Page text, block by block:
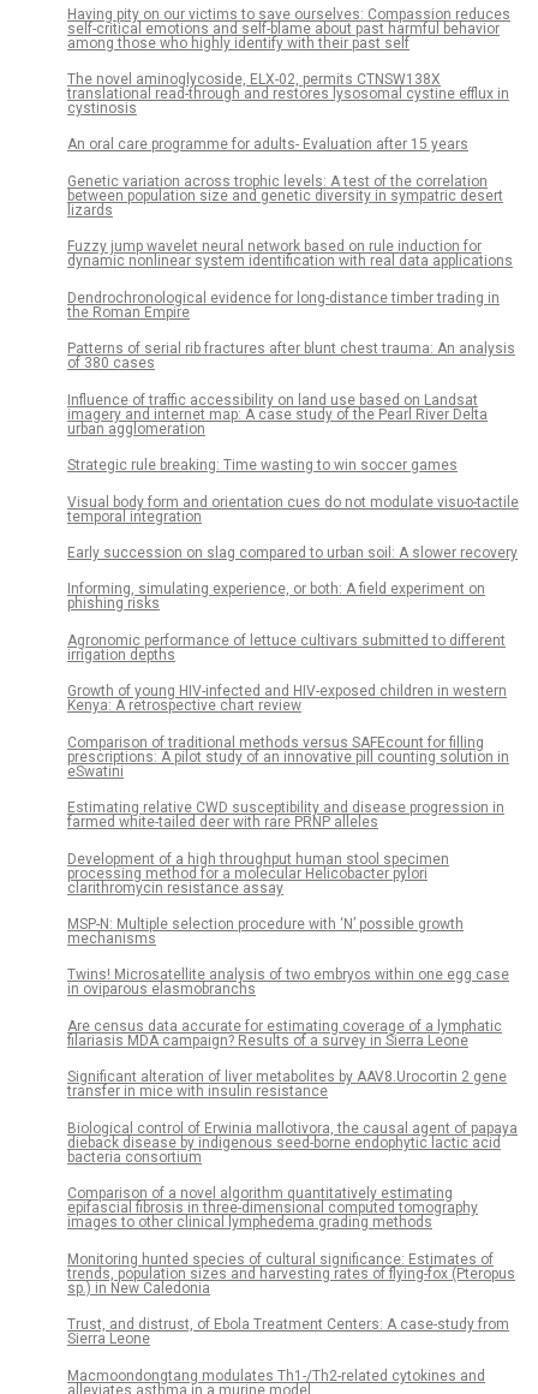
Having pity on our victims to save ourselves: Compassion reduces
self-critical emotions and self-blame about past harmful behavior
among those who highly identify with their past self
The novel aminoglycoside, ELX-02, permits CTNSW138X
translational read-through and restores lysosomal cystine efflux in
cystinosis
An oral care programme for adults- Evaluation after 15 years
Genetic variation across trophic levels: A test of the correlation
between population size and genetic diversity in sympatric desert
lizards
Fuzzy jump wavelet neural network based on rule induction for
dynamic nonlinear system identification with real data applications
Dendrochronological evidence for long-distance timber trading in
the Roman Empire
Patterns of serial rib fractures after blunt chest trauma: An analysis
of 380 cases
Influence of traffic accessibility on land use based on Landsat
imagery and internet map: A case study of the Pearl River Delta
urban agglomeration
Strategic rule breaking: Time wasting to win soccer games
Visual body form and orientation cues do not modulate visuo-tactile
temporal integration
Early succession on slag compared to urban soil: A slower recovery
Informing, simulating experience, or both: A field experiment on
phishing risks
Agronomic performance of lettuce cultivars submitted to different
irrigation depths
Growth of young HIV-infected and HIV-exposed children in western
Kenya: A retrospective chart review
Comparison of traditional methods versus SAFEcount for filling
prescriptions: A pilot study of an innovative pill counting solution in
eSwatini
Estimating relative CWD susceptibility and disease progression in
farmed white-tailed deer with rare PRNP alleles
Development of a high throughput human stool specimen
processing method for a molecular Helicobacter pylori
clarithromycin resistance assay
MSP-N: Multiple selection procedure with ‘N’ possible growth
mechanisms
Twins! Microsatellite analysis of two embryos within one egg case
in oviparous elasmobranchs
Are census data accurate for estimating coverage of a lymphatic
filariasis MDA campaign? Results of a survey in Sierra Leone
Significant alteration of liver metabolites by AAV8.Urocortin 2 gene
transfer in mice with insulin resistance
Biological control of Erwinia mallotivora, the causal agent of papaya
dieback disease by indigenous seed-borne endophytic lactic acid
bacteria consortium
Comparison of a novel algorithm quantitatively estimating
epifascial fibrosis in three-dimensional computed tomography
images to other clinical lymphedema grading methods
Monitoring hunted species of cultural significance: Estimates of
trends, population sizes and harvesting rates of flying-fox (Pteropus
sp.) in New Caledonia
Trust, and distrust, of Ebola Treatment Centers: A case-study from
Sierra Leone
Macmoondongtang modulates Th1-/Th2-related cytokines and
alleviates asthma in a murine model